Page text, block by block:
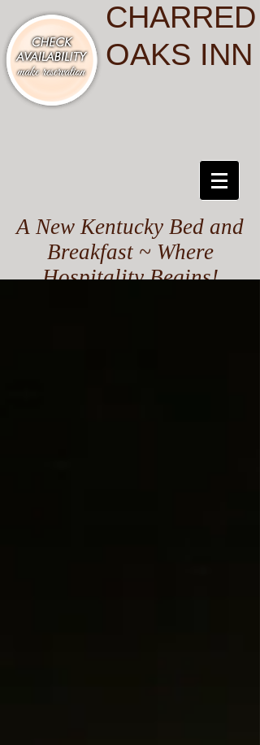
CHARRED
OAKS INN
A New Kentucky Bed and
Breakfast ~ Where
Hospitality Begins!